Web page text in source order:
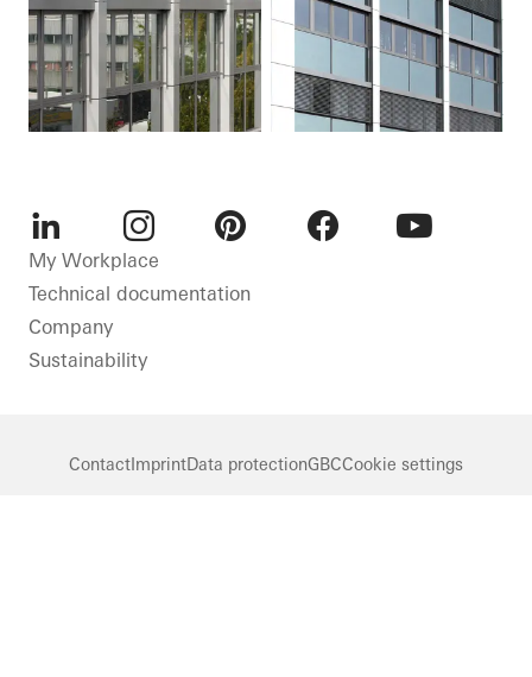
LinkedInInstagram
My Workplace
Technical documentation
Company
Sustainability
ContactImprintData protectionGBCCookie settings